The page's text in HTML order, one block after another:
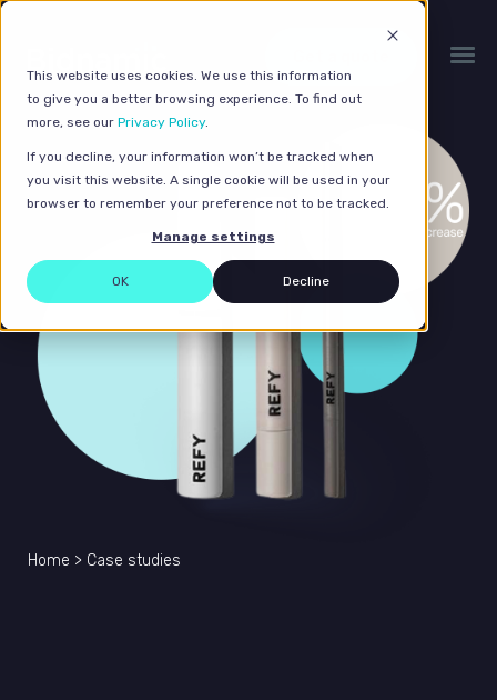
This website uses cookies. We use this information
to give you a better browsing experience. To find out
more, see our Privacy Policy.
If you decline, your information won’t be tracked when
you visit this website. A single cookie will be used in your
browser to remember your preference not to be tracked.
Manage settings
OK Decline
Home > Case studies